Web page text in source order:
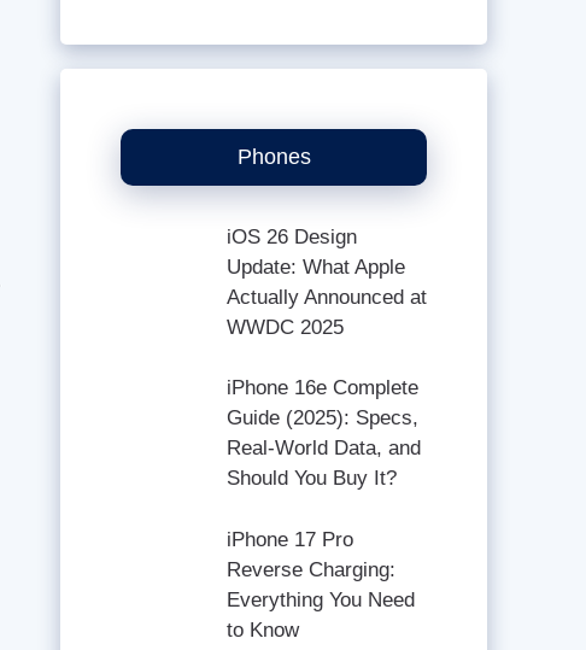
Phones
iOS 26 Design
Update: What Apple
Actually Announced at
WWDC 2025
iPhone 16e Complete
Guide (2025): Specs,
Real-World Data, and
Should You Buy It?
iPhone 17 Pro
Reverse Charging:
Everything You Need
to Know